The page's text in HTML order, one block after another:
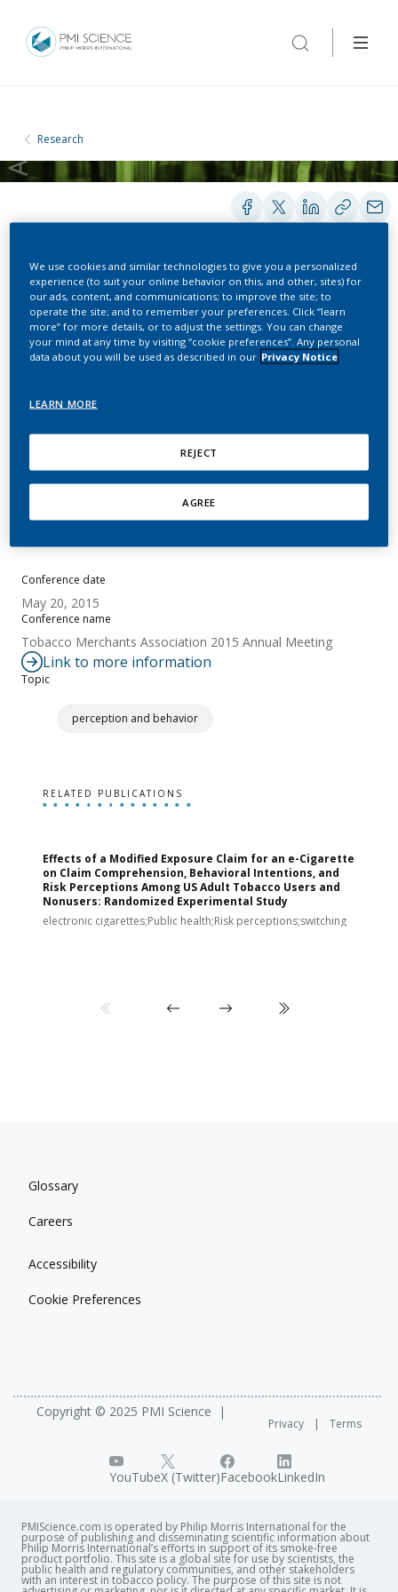
Research
PRESENTATIONS
Population Health Impact
Conference date
May 20, 2015
Conference name
Tobacco Merchants Association 2015 Annual Meeting
Link to more information
Topic
perception and behavior
Summary
No abstract available.
RELATED PUBLICATIONS
Effects of a Modified Exposure Claim for an e-Cigarette
on Claim Comprehension, Behavioral Intentions, and
Risk Perceptions Among US Adult Tobacco Users and
Nonusers: Randomized Experimental Study
electronic cigarettes;Public health;Risk perceptions;switching
Glossary
Careers
Accessibility
Cookie Preferences
Copyright © 2025 PMI Science
Privacy Terms
YouTubeX (Twitter)FacebookLinkedIn
PMIScience.com is operated by Philip Morris International for the
purpose of publishing and disseminating scientific information about
Philip Morris International’s efforts in support of its smoke-free
product portfolio. This site is a global site for use by scientists, the
public health and regulatory communities, and other stakeholders
with an interest in tobacco policy. The purpose of this site is not
We use cookies and similar technologies to give you a personalized
experience (to suit your online behavior on this, and other, sites) for
our ads, content, and communications; to improve the site; to
operate the site; and to remember your preferences. Click “learn
more” for more details, or to adjust the settings. You can change
your mind at any time by visiting “cookie preferences”. Any personal
data about you will be used as described in our Privacy Notice
LEARN MORE
REJECT
AGREE